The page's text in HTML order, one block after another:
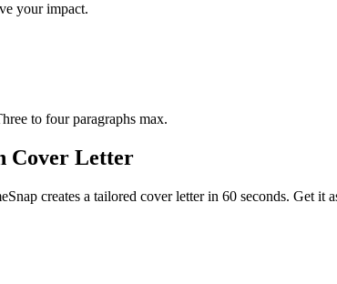
your impact.
to four paragraphs max.
Cover Letter
creates a tailored cover letter in 60 seconds. Get